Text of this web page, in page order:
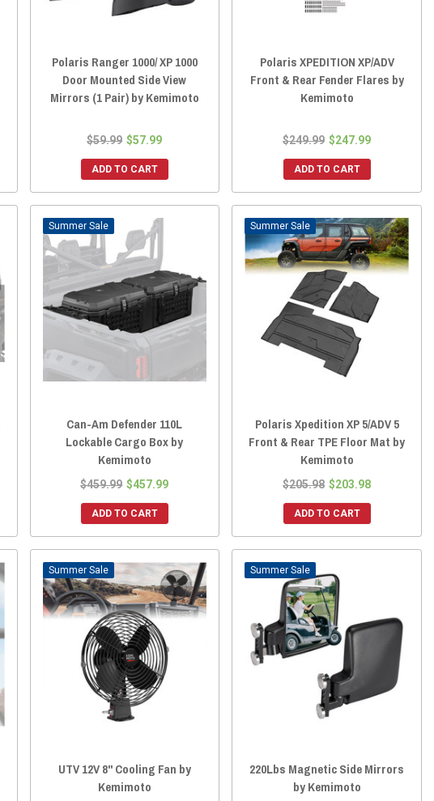
Polaris Ranger 1000/ XP 1000
Door Mounted Side View
Mirrors (1 Pair) by Kemimoto
$59.99 $57.99
ADD TO CART
Polaris XPEDITION XP/ADV
Front & Rear Fender Flares by
Kemimoto
$249.99 $247.99
ADD TO CART
Sale
Can-Am Defender 110L
Lockable Cargo Box by
Kemimoto
$459.99 $457.99
ADD TO CART
Sale
Polaris Xpedition XP 5/ADV 5
Front & Rear TPE Floor Mat by
Kemimoto
$205.98 $203.98
ADD TO CART
Sale
UTV 12V 8" Cooling Fan by
Kemimoto
Sale
220Lbs Magnetic Side Mirrors
by Kemimoto